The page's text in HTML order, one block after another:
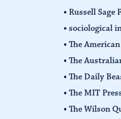
Russell Sage
sociological
The
The
The Daily
The MIT
The Wilson